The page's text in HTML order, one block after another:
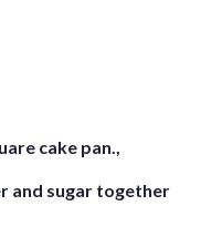
cake pan.,
and sugar together